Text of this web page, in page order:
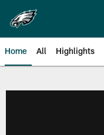
main
content
Home All Highlights